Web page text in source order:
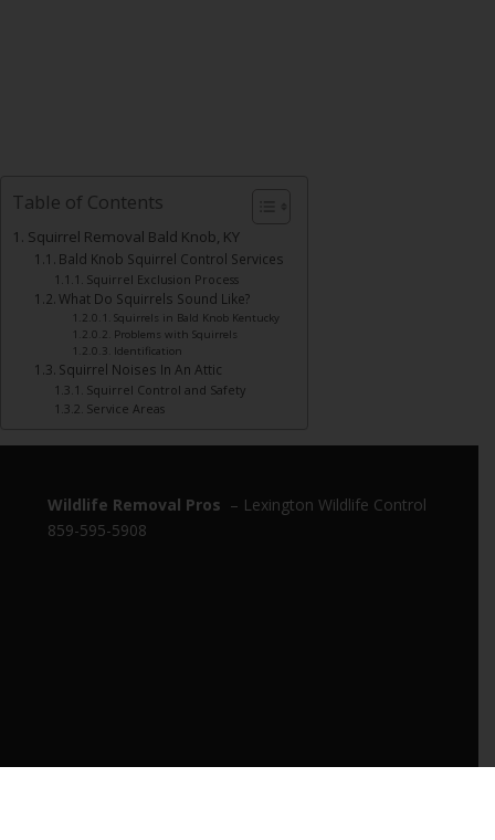
Table of Contents
Squirrel Removal Bald Knob, KY
Bald Knob Squirrel Control Services
Squirrel Exclusion Process
What Do Squirrels Sound Like?
Squirrels in Bald Knob Kentucky
Problems with Squirrels
Identification
Squirrel Noises In An Attic
Squirrel Control and Safety
Service Areas
Wildlife Removal Pros – Lexington Wildlife Control
859-595-5908